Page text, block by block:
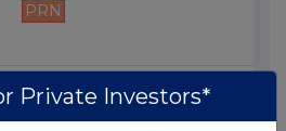
PRN
Private Investors*